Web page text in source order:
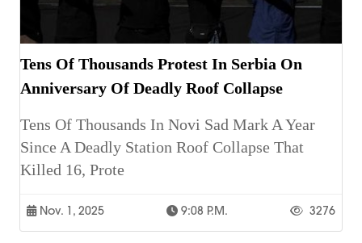
Tens Of Thousands Protest In Serbia On
Anniversary Of Deadly Roof Collapse
Tens Of Thousands In Novi Sad Mark A Year
Since A Deadly Station Roof Collapse That
Killed 16, Prote
Nov. 1, 2025 9:08 P.m. 3276